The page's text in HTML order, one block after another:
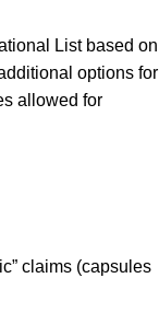
List based on
options for
allowed for
claims (capsules